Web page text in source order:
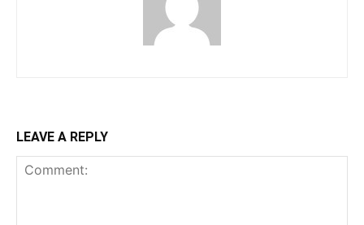
LEAVE A REPLY